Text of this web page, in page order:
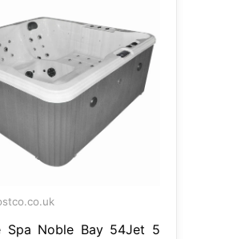
Spa Noble Bay 54Jet 5